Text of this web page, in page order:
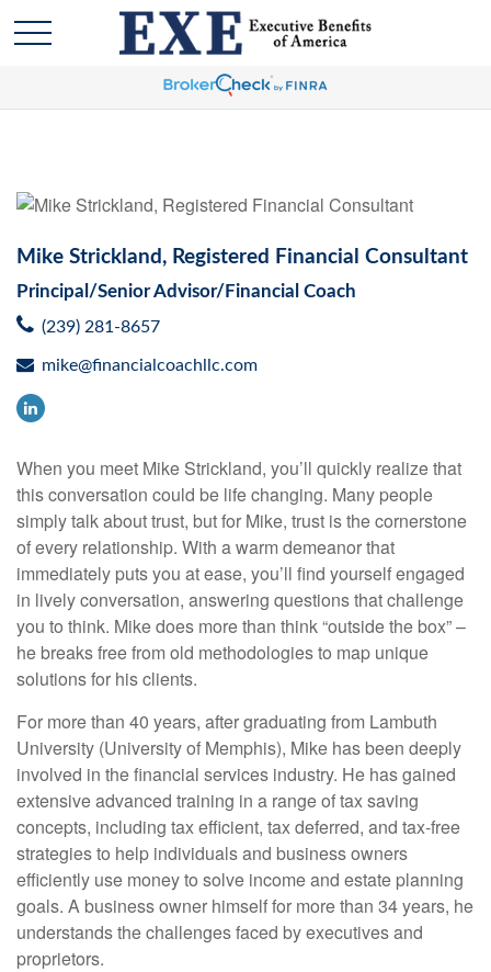
Mike Strickland, Registered Financial Consultant
Principal/Senior Advisor/Financial Coach
(239) 281-8657
mike@financialcoachllc.com
When you meet Mike Strickland, you’ll quickly realize that
this conversation could be life changing. Many people
simply talk about trust, but for Mike, trust is the cornerstone
of every relationship. With a warm demeanor that
immediately puts you at ease, you’ll find yourself engaged
in lively conversation, answering questions that challenge
you to think. Mike does more than think “outside the box” –
he breaks free from old methodologies to map unique
solutions for his clients.
For more than 40 years, after graduating from Lambuth
University (University of Memphis), Mike has been deeply
involved in the financial services industry. He has gained
extensive advanced training in a range of tax saving
concepts, including tax efficient, tax deferred, and tax-free
strategies to help individuals and business owners
efficiently use money to solve income and estate planning
goals. A business owner himself for more than 34 years, he
understands the challenges faced by executives and
proprietors.